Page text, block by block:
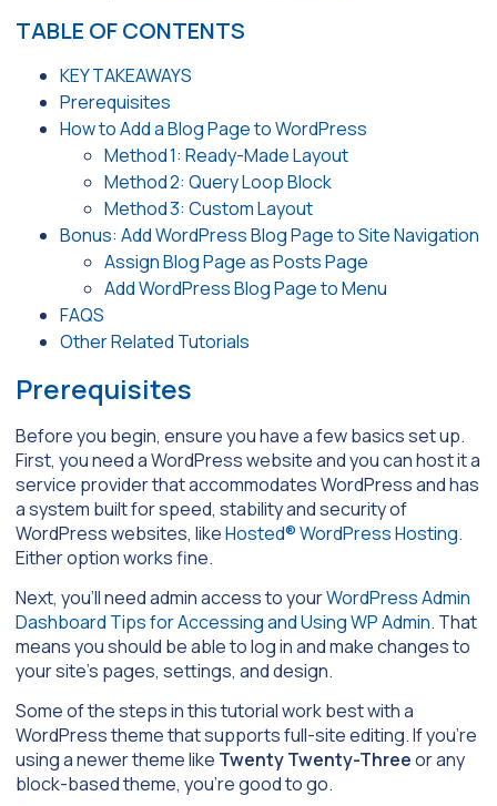
TABLE OF CONTENTS
KEY TAKEAWAYS
Prerequisites
How to Add a Blog Page to WordPress
Method 1: Ready-Made Layout
Method 2: Query Loop Block
Method 3: Custom Layout
Bonus: Add WordPress Blog Page to Site Navigation
Assign Blog Page as Posts Page
Add WordPress Blog Page to Menu
FAQS
Other Related Tutorials
Prerequisites
Before you begin, ensure you have a few basics set up.
First, you need a WordPress website and you can host it a
service provider that accommodates WordPress and has
a system built for speed, stability and security of
WordPress websites, likeHosted® WordPress Hosting.
Either option works fine.
Next, you’ll need admin access to yourWordPress Admin
Dashboard Tips for Accessing and Using WP Admin. That
means you should be able to log in and make changes to
your site’s pages, settings, and design.
Some of the steps in this tutorial work best with a
WordPress theme that supports full-site editing. If you’re
using a newer theme like Twenty Twenty-Threeor any
block-based theme, you’re good to go.